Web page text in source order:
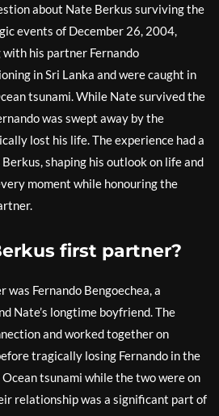
about Nate Berkus surviving the
events of December 26, 2004,
his partner Fernando
in Sri Lanka and were caught in
tsunami. While Nate survived the
was swept away by the
lost his life. The experience had a
shaping his outlook on life and
moment while honouring the
first partner?
Fernando Bengoechea, a
Nate’s longtime boyfriend. The
and worked together on
tragically losing Fernando in the
tsunami while the two were on
relationship was a significant part of